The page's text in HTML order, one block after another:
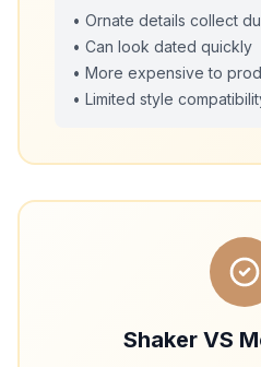
• Ornate details collect
• Can look dated quickly
• More expensive to
• Limited style
Shaker VS